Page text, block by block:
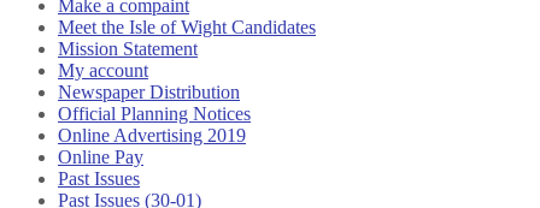
Make a compaint
Meet the Isle of Wight Candidates
Mission Statement
My account
Newspaper Distribution
Official Planning Notices
Online Advertising 2019
Online Pay
Past Issues
Past Issues (30-01)